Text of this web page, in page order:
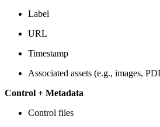
Label
URL
Timestamp
Associated assets (e.g., images,
Control + Metadata
Control files